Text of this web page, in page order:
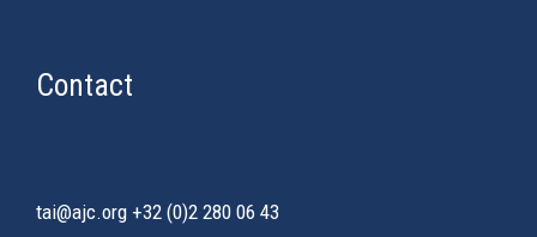
Contact
tai@ajc.org +32 (0)2 280 06 43